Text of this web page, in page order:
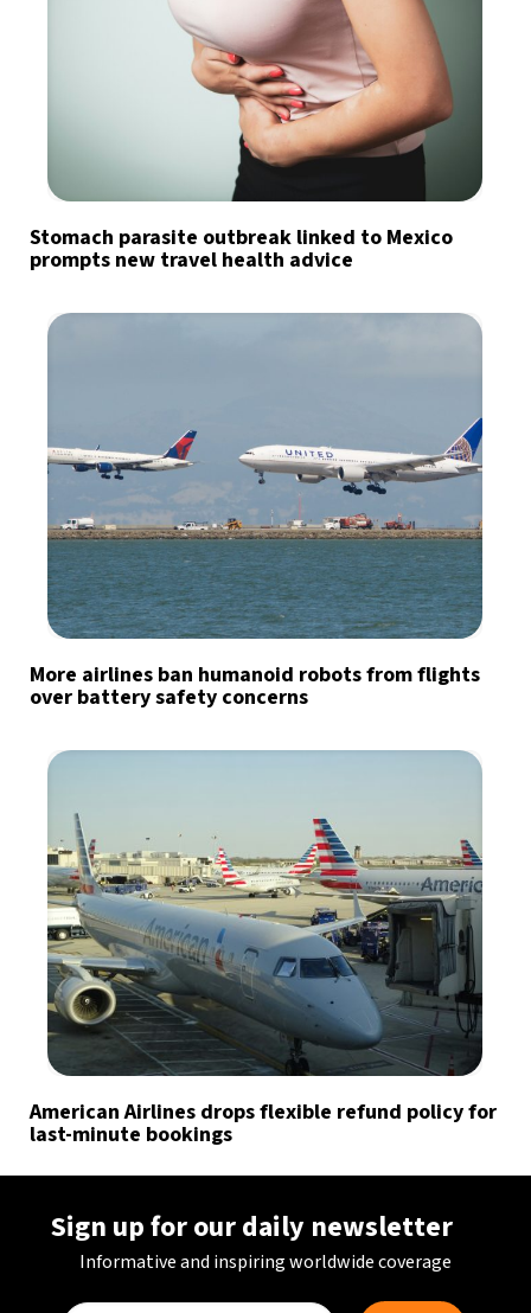
Stomach parasite outbreak linked to Mexico
prompts new travel health advice
More airlines ban humanoid robots from flights
over battery safety concerns
American Airlines drops flexible refund policy for
last-minute bookings
Sign up for our daily newsletter
Informative and inspiring worldwide coverage